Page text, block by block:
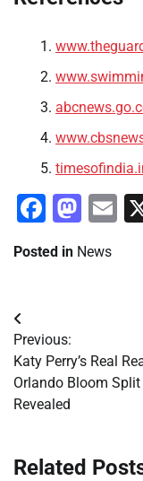
Posted in News
Post
navigation
Previous:
Katy Perry’s Real
Orlando Bloom Split
Revealed
Related